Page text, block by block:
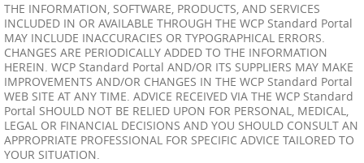
THE INFORMATION, SOFTWARE, PRODUCTS, AND SERVICES
INCLUDED IN OR AVAILABLE THROUGH THE WCP Standard Portal
MAY INCLUDE INACCURACIES OR TYPOGRAPHICAL ERRORS.
CHANGES ARE PERIODICALLY ADDED TO THE INFORMATION
HEREIN. WCP Standard Portal AND/OR ITS SUPPLIERS MAY MAKE
IMPROVEMENTS AND/OR CHANGES IN THE WCP Standard Portal
WEB SITE AT ANY TIME. ADVICE RECEIVED VIA THE WCP Standard
Portal SHOULD NOT BE RELIED UPON FOR PERSONAL, MEDICAL,
LEGAL OR FINANCIAL DECISIONS AND YOU SHOULD CONSULT AN
APPROPRIATE PROFESSIONAL FOR SPECIFIC ADVICE TAILORED TO
YOUR SITUATION.